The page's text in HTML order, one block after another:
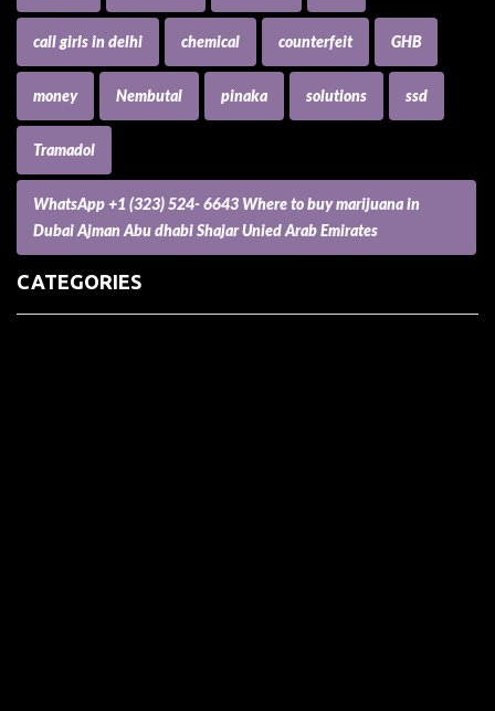
call girls in delhi chemical counterfeit GHB
money Nembutal pinaka solutions ssd
Tramadol
WhatsApp +1 (323) 524- 6643 Where to buy marijuana in
Dubai Ajman Abu dhabi Shajar Unied Arab Emirates
CATEGORIES